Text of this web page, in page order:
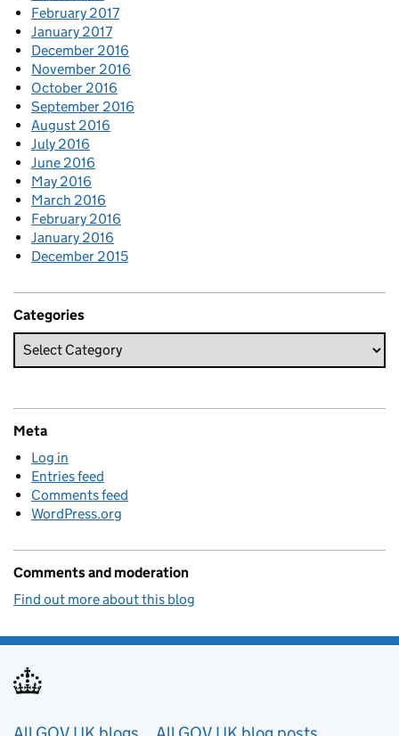
February 2017
January 2017
December 2016
November 2016
October 2016
September 2016
August 2016
July 2016
June 2016
May 2016
March 2016
February 2016
January 2016
December 2015
Categories
Meta
Log in
Entries feed
Comments feed
WordPress.org
Comments and moderation
Find out more about this blog